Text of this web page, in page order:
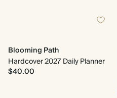
Blooming Path
Hardcover 2027 Daily Planner
$40.00